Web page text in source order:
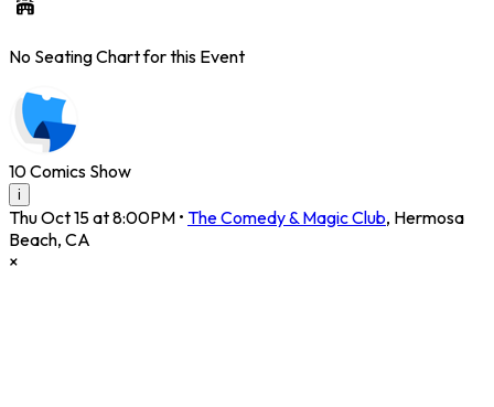
No Seating Chart for this Event
10 Comics Show
i
Thu Oct 15 at 8:00PM • The Comedy & Magic Club, Hermosa
Beach, CA
×